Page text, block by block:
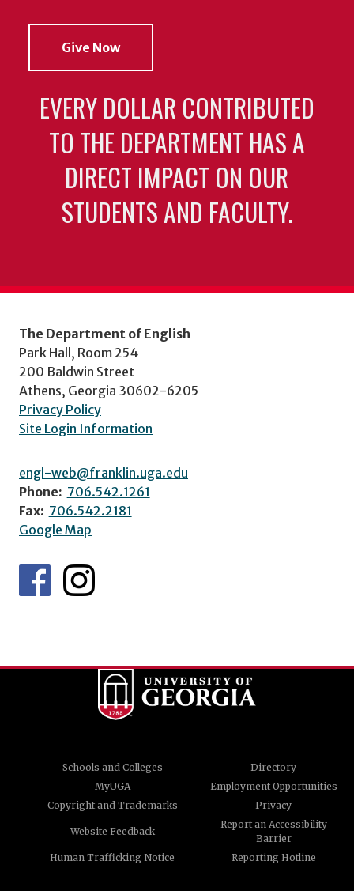
Give Now
EVERY DOLLAR CONTRIBUTED
TO THE DEPARTMENT HAS A
DIRECT IMPACT ON OUR
STUDENTS AND FACULTY.
The Department of English
Park Hall, Room 254
200 Baldwin Street
Athens, Georgia 30602-6205
Privacy Policy
Site Login Information
engl-web@franklin.uga.edu
Phone: 706.542.1261
Fax: 706.542.2181
Google Map
Schools and Colleges
Directory
MyUGA
Employment Opportunities
Copyright and Trademarks
Privacy
Website Feedback
Report an Accessibility
Barrier
Human Trafficking Notice
Reporting Hotline